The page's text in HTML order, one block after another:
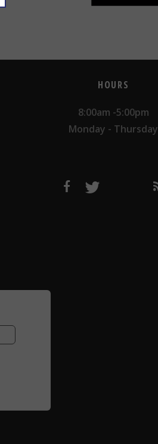
HOURS
8:00am -5:00pm
Monday - Thursday